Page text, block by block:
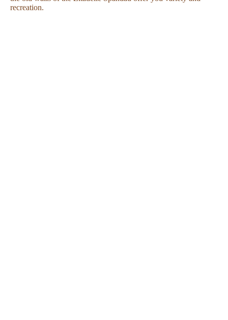
recreation.